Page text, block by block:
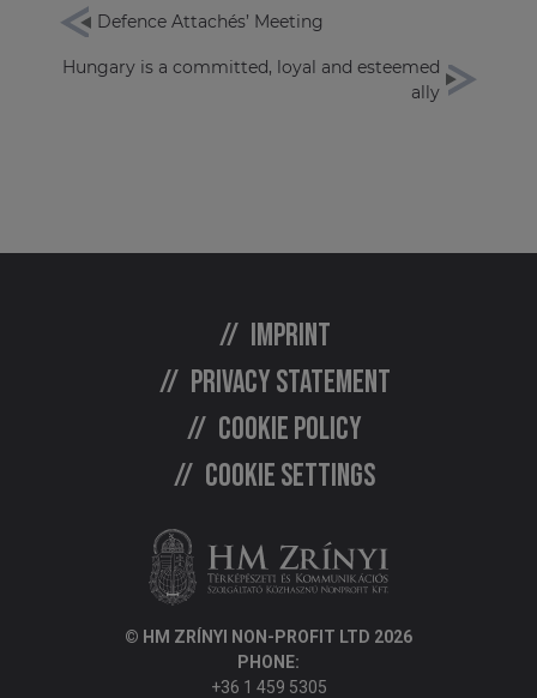
Defence Attachés’ Meeting
Hungary is a committed, loyal and esteemed
ally
Imprint
Privacy statement
Cookie policy
Cookie settings
© HM ZRÍNYI NON-PROFIT LTD 2026
PHONE:
+36 1 459 5305